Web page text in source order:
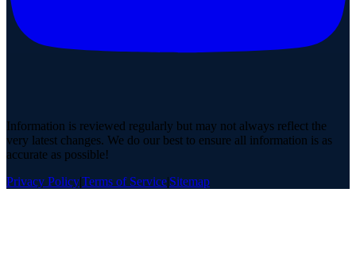
Information is reviewed regularly but may not always reflect the
very latest changes. We do our best to ensure all information is as
accurate as possible!
Privacy Policy|Terms of Service|Sitemap